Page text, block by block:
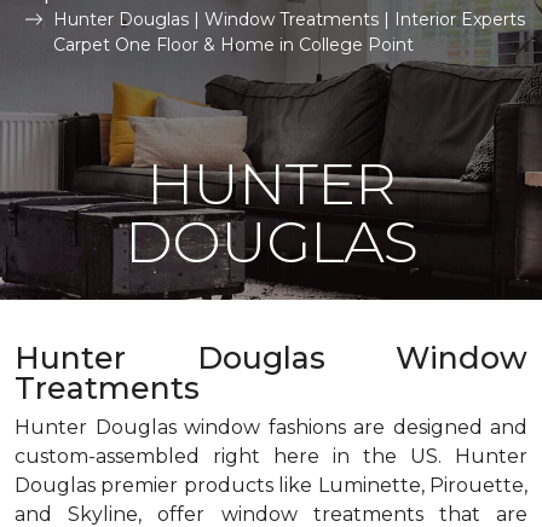
Hunter Douglas | Window Treatments | Interior Experts
Carpet One Floor & Home in College Point
HUNTER
DOUGLAS
Hunter Douglas Window
Treatments
Hunter Douglas window fashions are designed and
custom-assembled right here in the US. Hunter
Douglas premier products like Luminette, Pirouette,
and Skyline, offer window treatments that are